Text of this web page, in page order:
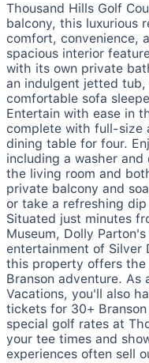
Thousand Hills Golf
balcony, this luxurious
comfort, convenience,
spacious interior
with its own private
an indulgent jetted
comfortable sofa
Entertain with ease in
complete with full-size
dining table for four.
including a washer
the living room and
private balcony and
or take a refreshing
Situated just minutes
Museum, Dolly
entertainment of Silver
this property offers
Branson adventure. As
Vacations, you'll also
tickets for 30+
special golf rates at
your tee times and
experiences often sell